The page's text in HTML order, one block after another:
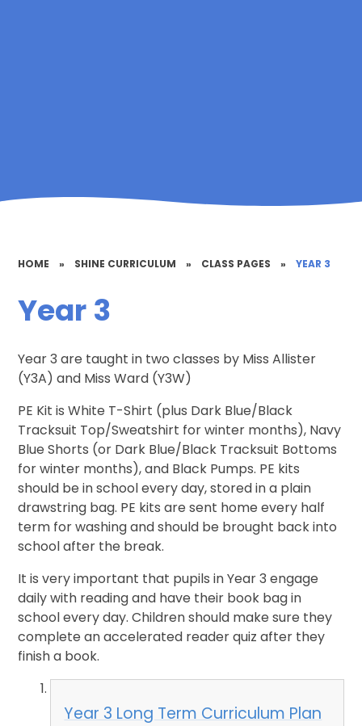
HOME » SHINE CURRICULUM » CLASS PAGES » YEAR 3
Year 3
Year 3 are taught in two classes by Miss Allister
(Y3A) and Miss Ward (Y3W)
PE Kit is White T-Shirt (plus Dark Blue/Black
Tracksuit Top/Sweatshirt for winter months), Navy
Blue Shorts (or Dark Blue/Black Tracksuit Bottoms
for winter months), and Black Pumps. PE kits
should be in school every day, stored in a plain
drawstring bag. PE kits are sent home every half
term for washing and should be brought back into
school after the break.
It is very important that pupils in Year 3 engage
daily with reading and have their book bag in
school every day. Children should make sure they
complete an accelerated reader quiz after they
finish a book.
Year 3 Long Term Curriculum Plan